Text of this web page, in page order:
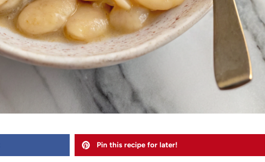
Pin this recipe for later!